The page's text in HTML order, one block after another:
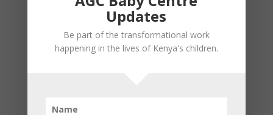
Thriving Families
Updates
Be part of the transformational work
happening in the lives of Kenya's children.